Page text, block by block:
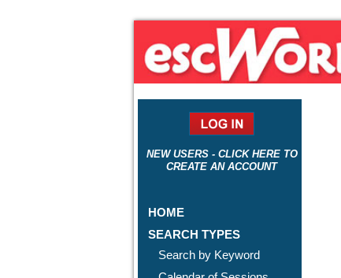
NEW USERS - CLICK HERE TO
CREATE AN ACCOUNT
HOME
SEARCH TYPES
Search by Keyword